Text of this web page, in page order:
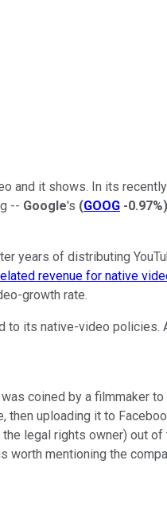
and it shows. In its
-- Google's (GOOG -0.97%)
years of distributing
revenue for native
growth rate.
its native-video
coined by a filmmaker
then uploading it to
legal rights owner)
mentioning the